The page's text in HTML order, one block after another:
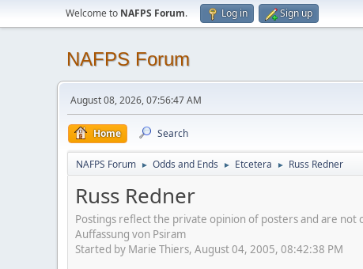
Welcome to NAFPS Forum. Log in Sign up
NAFPS Forum
August 08, 2026, 07:56:47 AM
Home Search
NAFPS Forum ► Odds and Ends ► Etcetera ► Russ Redner
Russ Redner
Postings reflect the private opinion of posters and are
Auffassung von Psiram
Started by Marie Thiers, August 04, 2005, 08:42:38 PM